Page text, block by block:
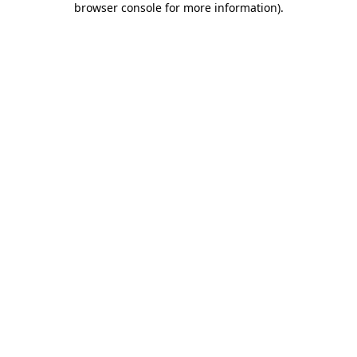
browser console for more information).